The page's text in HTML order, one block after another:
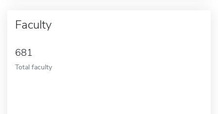
Faculty
681
Total faculty